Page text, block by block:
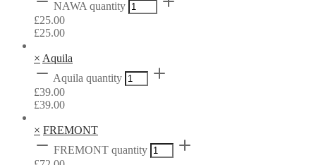
NAWA quantity
£25.00
£25.00
× Aquila
Aquila quantity
£39.00
£39.00
× FREMONT
FREMONT quantity